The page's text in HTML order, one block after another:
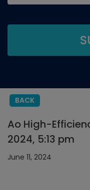
BACK
Ao High-
2024, 5:13 pm
June 11, 2024